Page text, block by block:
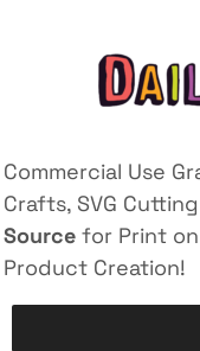
Commercial Use
Crafts, SVG
Source for Print on
Product Creation!